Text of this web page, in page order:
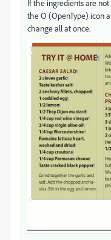
If the ingredients are
the O (OpenType) icon
change all at once.